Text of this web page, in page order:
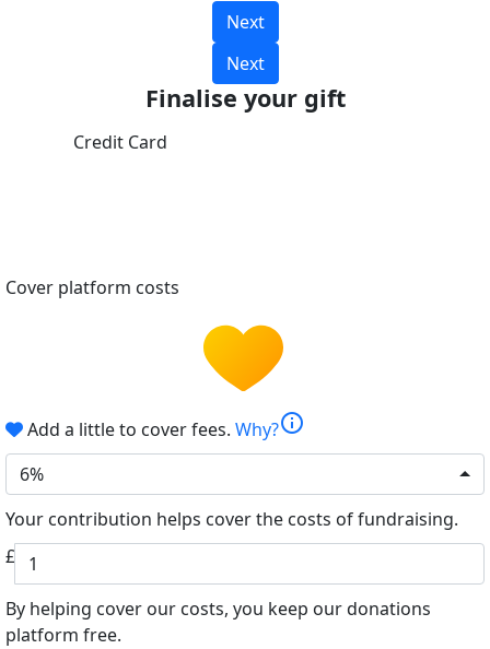
Next
Next
Finalise your gift
Credit Card
Cover platform costs
Add a little to cover fees. Why?info
6%
Your contribution helps cover the costs of fundraising.
£
By helping cover our costs, you keep our donations
platform free.